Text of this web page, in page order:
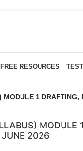
FREE RESOURCES
1
MODULE
JUNE 2026